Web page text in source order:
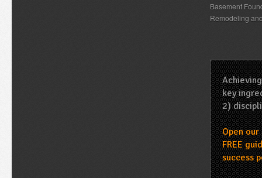
Basement
Remodeling
key
2)
Open
FREE
success